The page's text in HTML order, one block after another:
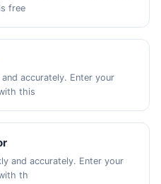
free
accurately. Enter your
this
and accurately. Enter your
th